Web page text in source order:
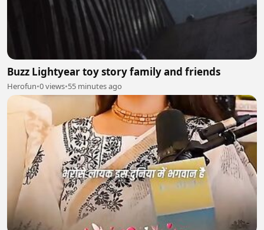
Buzz Lightyear toy story family and friends
Herofun•0 views•55 minutes ago